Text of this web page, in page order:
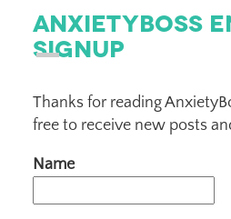
AnxietyBoss
Signup
Thanks for reading
free to receive new posts
Name